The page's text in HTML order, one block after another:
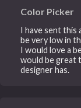
Color Picker
I have sent this
be very low in
I would love a
would be great
designer has.